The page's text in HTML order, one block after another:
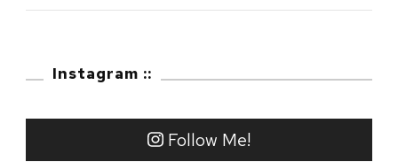
Mount
Shizuoka
Instagram ::
Follow Me!